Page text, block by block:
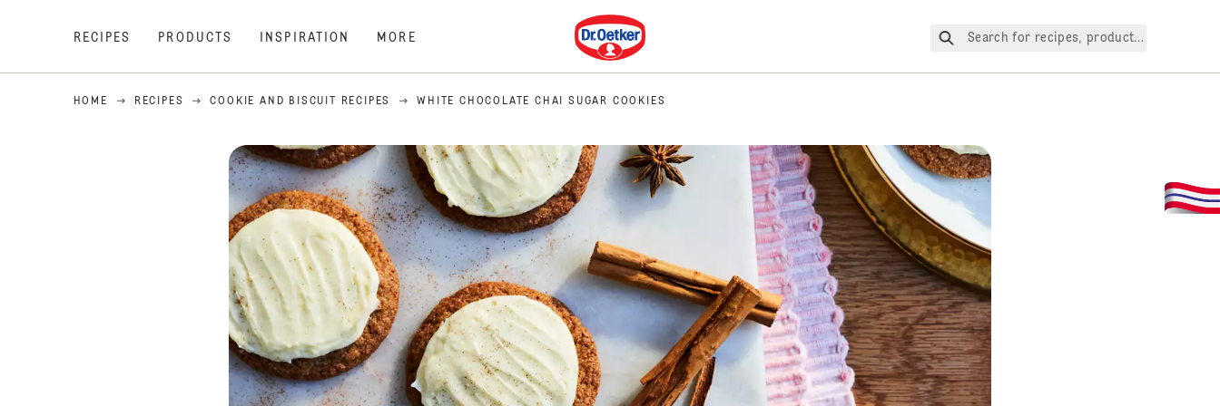
RECIPES PRODUCTS INSPIRATION MORE
Dr. Oetker
Search for recipes, products, etc.
HOME RECIPES COOKIE AND BISCUIT RECIPES WHITE CHOCOLATE CHAI SUGAR COOKIES